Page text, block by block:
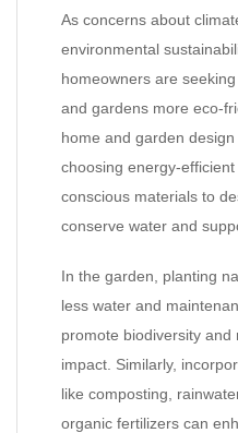
As concerns about
environmental
homeowners are
and gardens more eco-
home and garden
choosing energy-
conscious materials to
conserve water and
In the garden, planting
less water and
promote biodiversity
impact. Similarly,
like composting,
organic fertilizers can